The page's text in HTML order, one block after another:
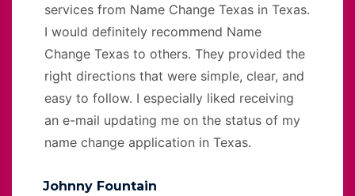
services from Name Change Texas in Texas.
I would definitely recommend Name
Change Texas to others. They provided the
right directions that were simple, clear, and
easy to follow. I especially liked receiving
an e-mail updating me on the status of my
name change application in Texas.
Johnny Fountain